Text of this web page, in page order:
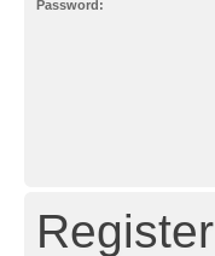
Password:
Register